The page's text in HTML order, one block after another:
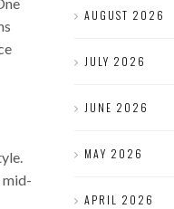
mid-
AUGUST 2026
JULY 2026
JUNE 2026
MAY 2026
APRIL 2026